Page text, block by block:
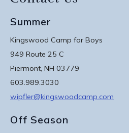
Summer
Kingswood Camp for Boys
949 Route 25 C
Piermont, NH 03779
603.989.3030
wipfler@kingswoodcamp.com
Off Season